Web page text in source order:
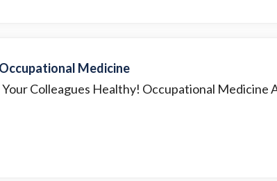
Medicine
Your Colleagues Healthy! Occupational Medicine